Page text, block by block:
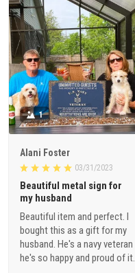
1
Alani Foster
03/31/2023
Beautiful metal sign for
my husband
Beautiful item and perfect. I
bought this as a gift for my
husband. He's a navy veteran
he's so happy and proud of it.